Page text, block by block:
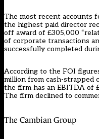
The most recent accounts
the highest paid director
off award of £305,000
of corporate transactions
successfully completed
According to the FOI
million from cash-strapped
the firm has an EBITDA of
The firm declined to
The Cambian Group